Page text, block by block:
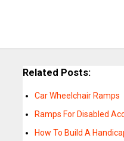
Related Posts:
Car Wheelchair Ramps
Ramps For Disabled
How To Build A